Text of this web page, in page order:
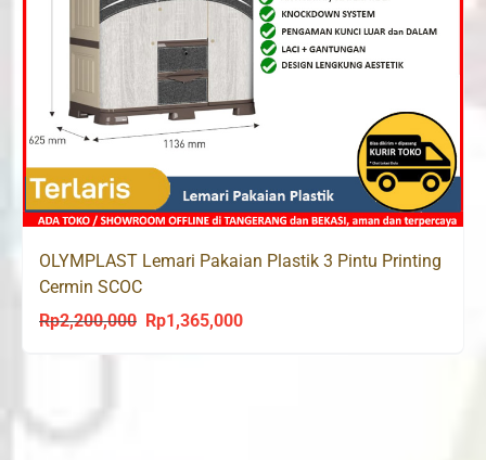
OLYMPLAST Lemari Pakaian Plastik 3 Pintu Printing
Cermin SCOC
Rp2,200,000
Original
Rp1,365,000Current